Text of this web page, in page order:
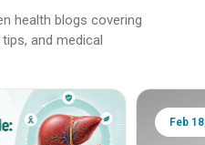
health blogs covering
and medical
Feb